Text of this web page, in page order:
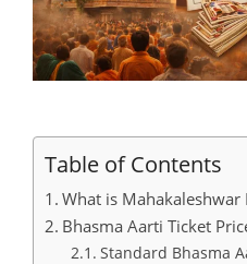
Table of Contents
What is Mahakaleshwar
Bhasma Aarti Ticket
Standard Bhasma